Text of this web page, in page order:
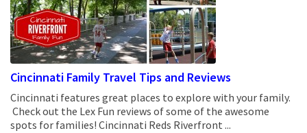
Cincinnati Family Travel Tips and Reviews
Cincinnati features great places to explore with your family.
Check out the Lex Fun reviews of some of the awesome
spots for families! Cincinnati Reds Riverfront ...